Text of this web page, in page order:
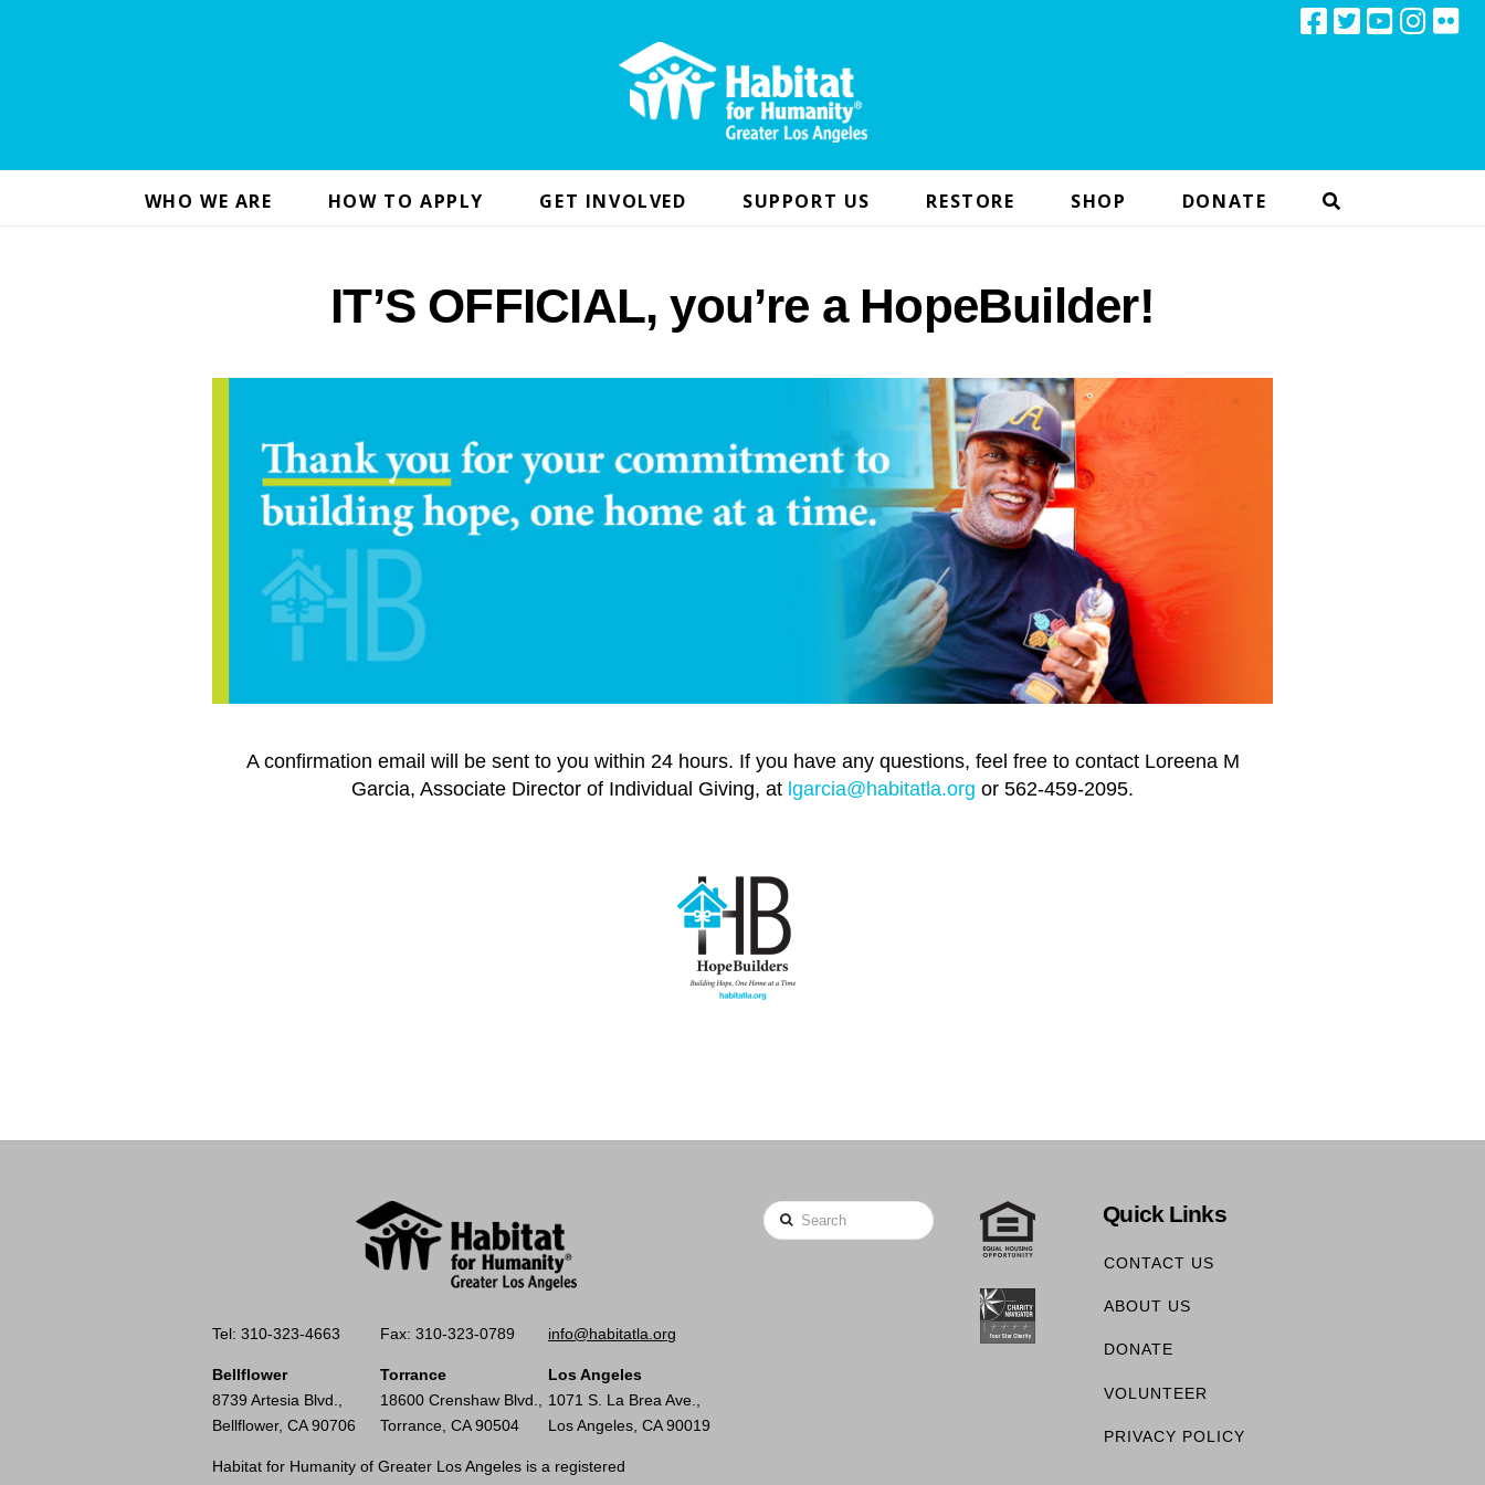
WHO WE ARE HOW TO APPLY GET INVOLVED SUPPORT US RESTORE SHOP DONATE
IT’S OFFICIAL, you’re a HopeBuilder!
A confirmation email will be sent to you within 24 hours. If you have any questions, feel free to contact Loreena M
Garcia, Associate Director of Individual Giving, at lgarcia@habitatla.org or 562-459-2095.
Tel: 310-323-4663 Fax: 310-323-0789 info@habitatla.org
Bellflower
8739 Artesia Blvd.,
Bellflower, CA 90706
Torrance
18600 Crenshaw Blvd.,
Torrance, CA 90504
Los Angeles
1071 S. La Brea Ave.,
Los Angeles, CA 90019
Habitat for Humanity of Greater Los Angeles is a registered
Search Quick Links
CONTACT US
ABOUT US
DONATE
VOLUNTEER
PRIVACY POLICY